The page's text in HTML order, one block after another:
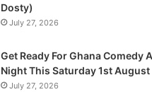
Dosty)
July 27, 2026
Get Ready For Ghana Comedy
Night This Saturday 1st August
July 27, 2026